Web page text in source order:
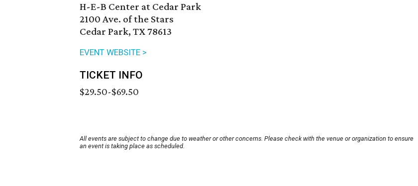
H-E-B Center at Cedar Park
2100 Ave. of the Stars
Cedar Park, TX 78613
EVENT WEBSITE >
TICKET INFO
$29.50-$69.50
All events are subject to change due to weather or other concerns. Please check with the venue or organization to ensure
an event is taking place as scheduled.